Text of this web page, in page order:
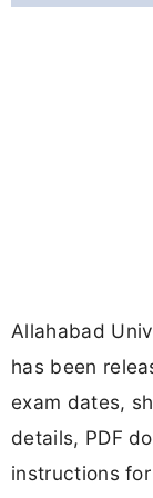
Allahabad
has been
exam dates,
details, PDF
instructions